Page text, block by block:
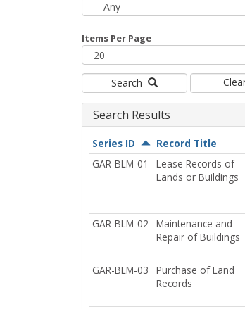
Items Per Page
Search
Search Results
Series ID Record Title
GAR-BLM-01
Lease Records of
Lands or Buildings
GAR-BLM-02
Maintenance and
Repair of Buildings
GAR-BLM-03
Purchase of Land
Records